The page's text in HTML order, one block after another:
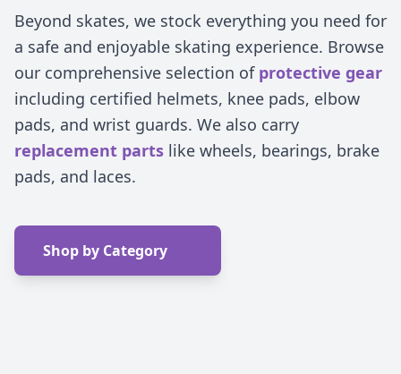
Beyond skates, we stock everything you need for
a safe and enjoyable skating experience. Browse
our comprehensive selection of protective gear
including certified helmets, knee pads, elbow
pads, and wrist guards. We also carry
replacement parts like wheels, bearings, brake
pads, and laces.
Shop by Category